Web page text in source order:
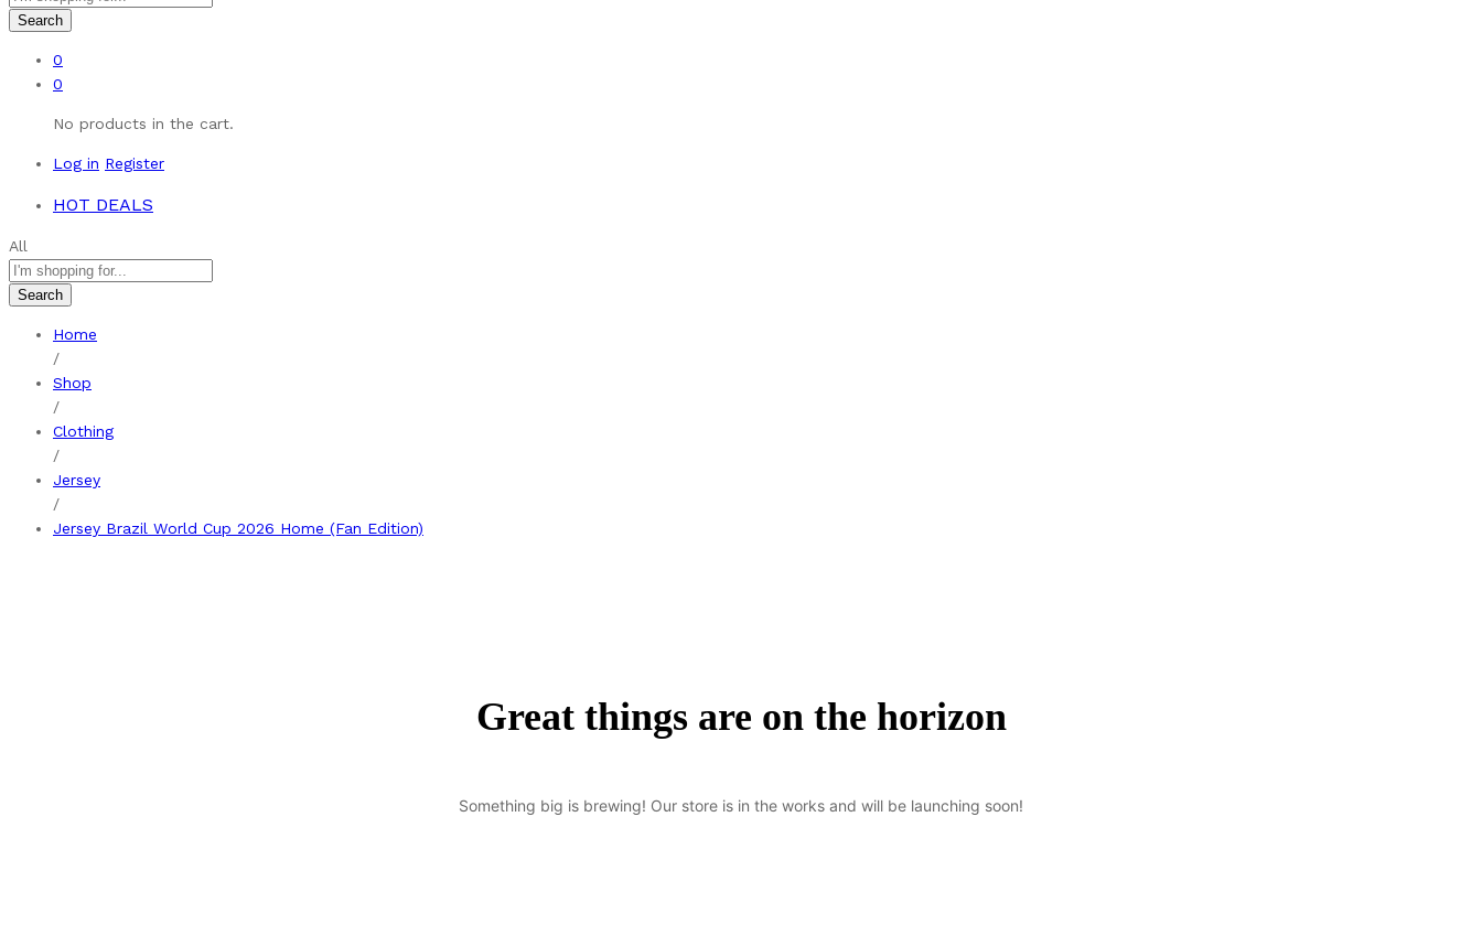
Search
0
0
No products in the cart.
Log in Register
HOT DEALS
All
Search
Home
/
Shop
/
Clothing
/
Jersey
/
Jersey Brazil World Cup 2026 Home (Fan Edition)
Great things are on the horizon
Something big is brewing! Our store is in the works and will be launching soon!